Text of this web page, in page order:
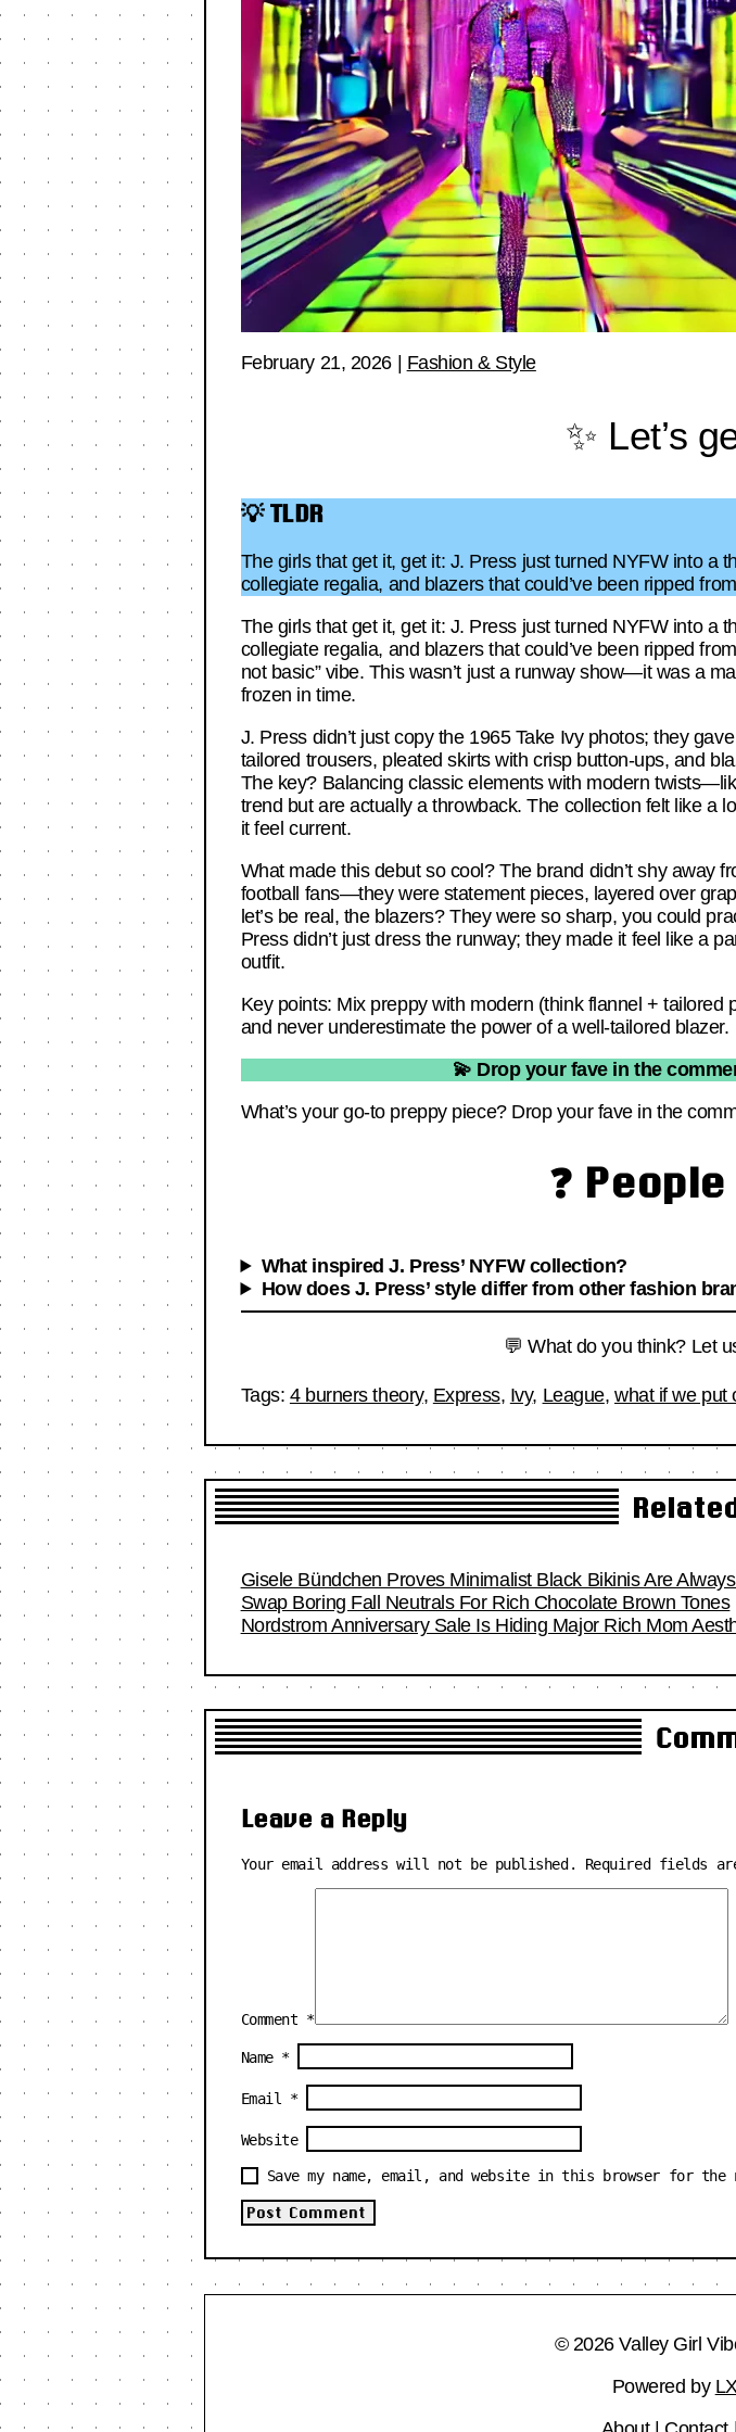
February 21, 2026| Fashion & Style
✨ Let’s
💡 TLDR
The girls that get it, get it: J. Press just turned NYFW into a
collegiate regalia, and blazers that could’ve been ripped
The girls that get it, get it: J. Press just turned NYFW into a
collegiate regalia, and blazers that could’ve been ripped
not basic” vibe. This wasn’t just a runway show—it was a
frozen in time.
J. Press didn’t just copy the 1965 Take Ivy photos; they
tailored trousers, pleated skirts with crisp button-ups, and
The key? Balancing classic elements with modern
trend but are actually a throwback. The collection felt like a
it feel current.
What made this debut so cool? The brand didn’t shy away
football fans—they were statement pieces, layered over
let’s be real, the blazers? They were so sharp, you could
Press didn’t just dress the runway; they made it feel like a
outfit.
Key points: Mix preppy with modern (think flannel +
and never underestimate the power of a well-tailored blazer.
💫 Drop your fave in the
What’s your go-to preppy piece? Drop your fave in the
❓
What inspired J. Press’ NYFW collection?
How does J. Press’ style differ from other fashion
💬 What do you think? Let
Tags: 4 burners theory, Express, Ivy, League, what if we put
Gisele Bündchen Proves Minimalist Black Bikinis Are
Swap Boring Fall Neutrals For Rich Chocolate Brown Tones
Nordstrom Anniversary Sale Is Hiding Major Rich Mom
Leave a Reply
Your email address will not be published. Required fields
Comment *
Name *
Email *
Website
Save my name, email, and website in this browser for the
© 2026 Valley Girl
Powered by